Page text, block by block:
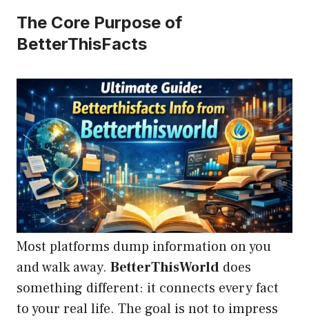
The Core Purpose of
BetterThisFacts
Most platforms dump information on you
and walk away. BetterThisWorld does
something different: it connects every fact
to your real life. The goal is not to impress